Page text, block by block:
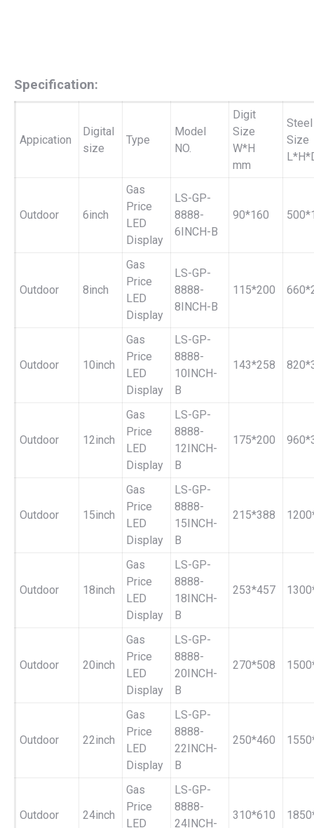
Specification:
Appication
Digital
size
Type
Model
NO.
Digit
Size
W*H
mm
Size
Outdoor 6inch
Gas
Price
LED
Display
LS-GP-
8888-
6INCH-B
90*160
Outdoor 8inch
Gas
Price
LED
Display
LS-GP-
8888-
8INCH-B
115*200
Outdoor 10inch
Gas
Price
LED
Display
LS-GP-
8888-
10INCH-
B
143*258
Outdoor 12inch
Gas
Price
LED
Display
LS-GP-
8888-
12INCH-
B
175*200
Outdoor 15inch
Gas
Price
LED
Display
LS-GP-
8888-
15INCH-
B
215*388
Outdoor 18inch
Gas
Price
LED
Display
LS-GP-
8888-
18INCH-
B
253*457
Outdoor 20inch
Gas
Price
LED
Display
LS-GP-
8888-
20INCH-
B
270*508
Outdoor 22inch
Gas
Price
LED
Display
LS-GP-
8888-
22INCH-
B
250*460
Outdoor 24inch
Gas
Price
LED
LS-GP-
8888-
24INCH-
310*610